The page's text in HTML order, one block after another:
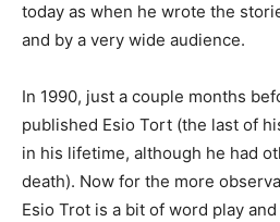
today as when he wrote the
and by a very wide audience.
In 1990, just a couple months
published Esio Tort (the last of
in his lifetime, although he had
death). Now for the more
Esio Trot is a bit of word play and